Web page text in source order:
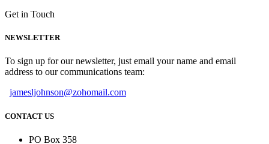
Get in Touch
NEWSLETTER
To sign up for our newsletter, just email your name and email
address to our communications team:
jamesljohnson@zohomail.com
CONTACT US
PO Box 358